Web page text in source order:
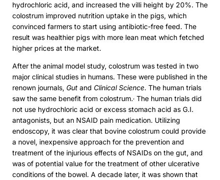
hydrochloric acid, and increased the villi height by 20%. The
colostrum improved nutrition uptake in the pigs, which
convinced farmers to start using antibiotic-free feed. The
result was healthier pigs with more lean meat which fetched
higher prices at the market.
After the animal model study, colostrum was tested in two
major clinical studies in humans. These were published in the
renown journals, Gut and Clinical Science. The human trials
saw the same benefit from colostrum., The human trials did
not use hydrochloric acid or excess stomach acid as G.I.
antagonists, but an NSAID pain medication. Utilizing
endoscopy, it was clear that bovine colostrum could provide
a novel, inexpensive approach for the prevention and
treatment of the injurious effects of NSAIDs on the gut, and
was of potential value for the treatment of other ulcerative
conditions of the bowel. A decade later, it was shown that